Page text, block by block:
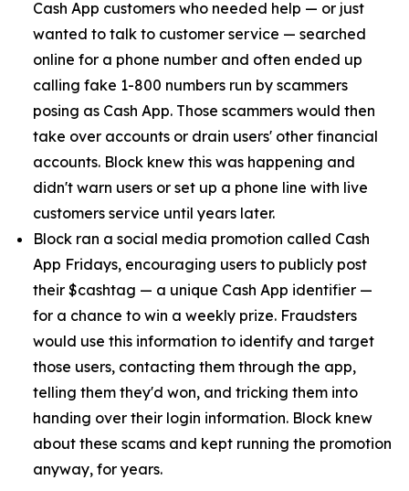
Cash App customers who needed help — or just
wanted to talk to customer service — searched
online for a phone number and often ended up
calling fake 1-800 numbers run by scammers
posing as Cash App. Those scammers would then
take over accounts or drain users' other financial
accounts. Block knew this was happening and
didn't warn users or set up a phone line with live
customers service until years later.
Block ran a social media promotion called Cash
App Fridays, encouraging users to publicly post
their $cashtag — a unique Cash App identifier —
for a chance to win a weekly prize. Fraudsters
would use this information to identify and target
those users, contacting them through the app,
telling them they'd won, and tricking them into
handing over their login information. Block knew
about these scams and kept running the promotion
anyway, for years.